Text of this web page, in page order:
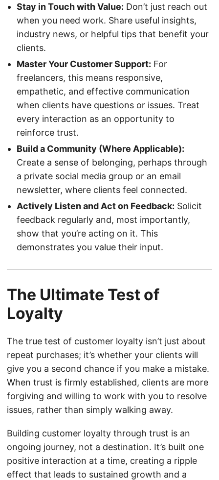
Stay in Touch with Value: Don’t just reach out
when you need work. Share useful insights,
industry news, or helpful tips that benefit your
clients.
Master Your Customer Support: For
freelancers, this means responsive,
empathetic, and effective communication
when clients have questions or issues. Treat
every interaction as an opportunity to
reinforce trust.
Build a Community (Where Applicable):
Create a sense of belonging, perhaps through
a private social media group or an email
newsletter, where clients feel connected.
Actively Listen and Act on Feedback: Solicit
feedback regularly and, most importantly,
show that you’re acting on it. This
demonstrates you value their input.
The Ultimate Test of
Loyalty
The true test of customer loyalty isn’t just about
repeat purchases; it’s whether your clients will
give you a second chance if you make a mistake.
When trust is firmly established, clients are more
forgiving and willing to work with you to resolve
issues, rather than simply walking away.
Building customer loyalty through trust is an
ongoing journey, not a destination. It’s built one
positive interaction at a time, creating a ripple
effect that leads to sustained growth and a